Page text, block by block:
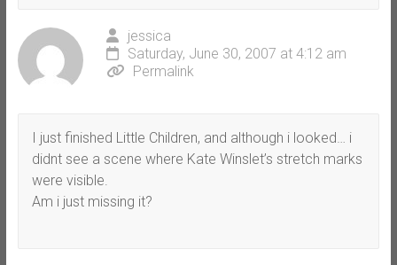
jessica
Saturday, June 30, 2007 at 4:12 am
Permalink
I just finished Little Children, and although i looked… i
didnt see a scene where Kate Winslet’s stretch marks
were visible.
Am i just missing it?